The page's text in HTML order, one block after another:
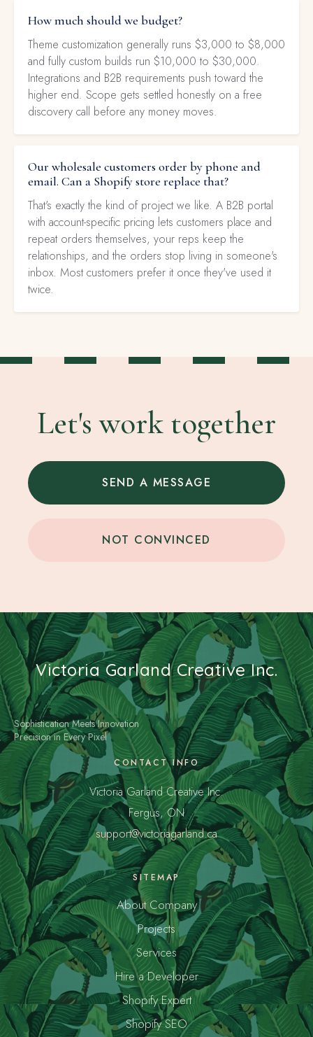
How much should we budget?
Theme customization generally runs $3,000 to $8,000
and fully custom builds run $10,000 to $30,000.
Integrations and B2B requirements push toward the
higher end. Scope gets settled honestly on a free
discovery call before any money moves.
Our wholesale customers order by phone and
email. Can a Shopify store replace that?
That's exactly the kind of project we like. A B2B portal
with account-specific pricing lets customers place and
repeat orders themselves, your reps keep the
relationships, and the orders stop living in someone's
inbox. Most customers prefer it once they've used it
twice.
Let's work together
SEND A MESSAGE
NOT CONVINCED
Victoria Garland Creative Inc.
Sophistication Meets Innovation
Precision in Every Pixel
CONTACT INFO
Victoria Garland Creative Inc.
Fergus, ON
support@victoriagarland.ca
SITEMAP
About Company
Projects
Services
Hire a Developer
Shopify Expert
Shopify SEO